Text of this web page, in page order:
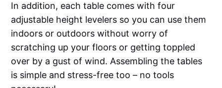
In addition, each table comes with four
adjustable height levelers so you can use them
indoors or outdoors without worry of
scratching up your floors or getting toppled
over by a gust of wind. Assembling the tables
is simple and stress-free too – no tools